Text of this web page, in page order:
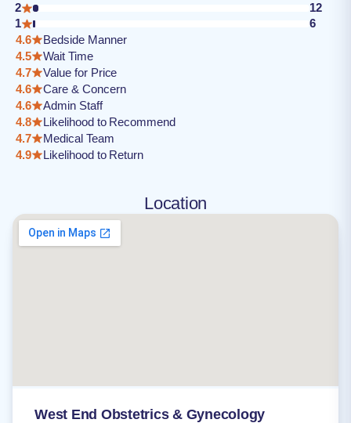
2
12
1
6
4.6
Bedside Manner
4.5
Wait Time
4.7
Value for Price
4.6
Care & Concern
4.6
Admin Staff
4.8
Likelihood to Recommend
4.7
Medical Team
4.9
Likelihood to Return
Location
West End Obstetrics & Gynecology